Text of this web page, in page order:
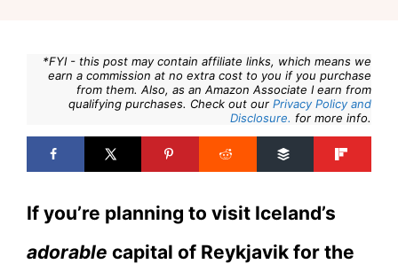
*FYI - this post may contain affiliate links, which means we
earn a commission at no extra cost to you if you purchase
from them. Also, as an Amazon Associate I earn from
qualifying purchases. Check out our Privacy Policy and
Disclosure. for more info.
If you’re planning to visit Iceland’s
adorable capital of Reykjavik for the